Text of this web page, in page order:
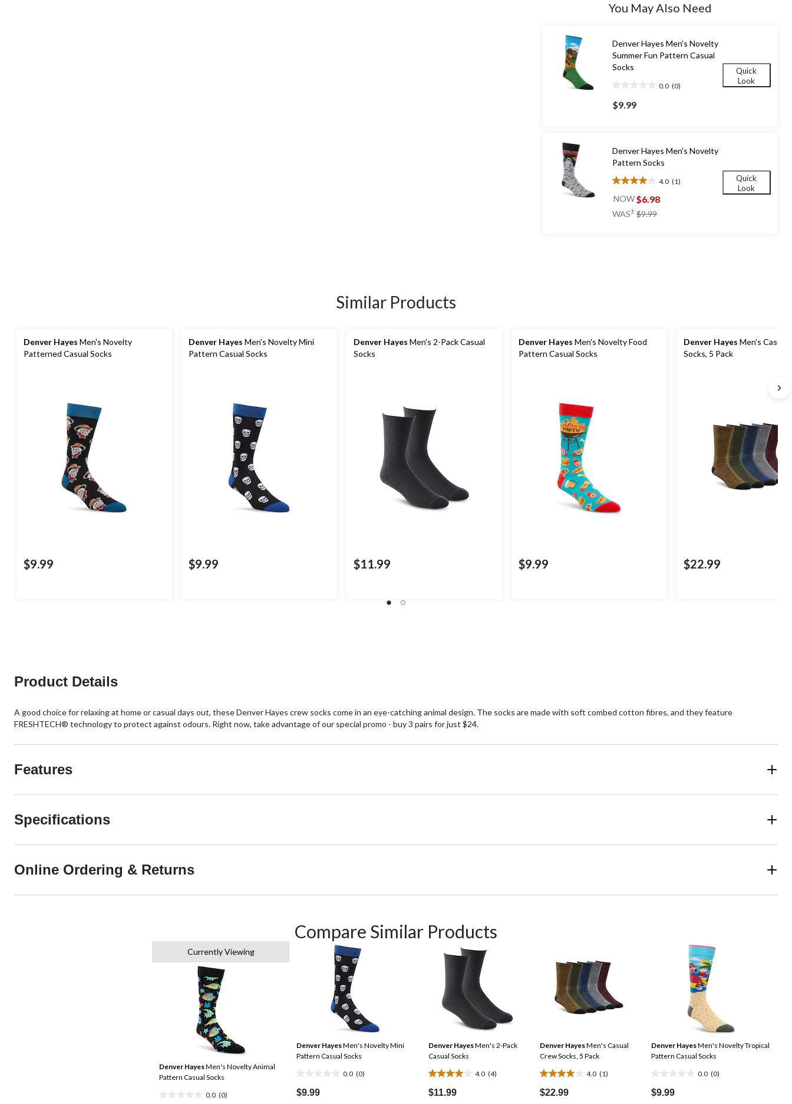
You May Also Need
Denver Hayes Men's Novelty
Summer Fun Pattern Casual
Socks
0.0 (0)
out
of
$9.99
Quick
Look
Denver Hayes Men's Novelty
Pattern Socks
4.0 (1)
4.0
out
of
5
NOW$6.98
WAS± $9.99
Quick
Look
Similar Products
Denver Hayes Men's Novelty
Patterned Casual Socks
$9.99
Denver Hayes Men's Novelty Mini
Pattern Casual Socks
$9.99
Denver Hayes Men's 2-Pack Casual
Socks
$11.99
Denver Hayes Men's Novelty Food
Pattern Casual Socks
$9.99
Denver Hayes Men's Casual
Socks, 5 Pack
$22.99
Product Details
A good choice for relaxing at home or casual days out, these Denver Hayes crew socks come in an eye-catching animal design. The socks are made with soft combed cotton fibres, and they feature
FRESHTECH® technology to protect against odours. Right now, take advantage of our special promo - buy 3 pairs for just $24.
Features
Specifications
Online Ordering & Returns
Compare Similar Products
Currently Viewing
Denver HayesMen's Novelty Animal
Pattern Casual Socks
0.0 (0)
Denver HayesMen's Novelty Mini
Pattern Casual Socks
0.0 (0)
out
$9.99
Denver HayesMen's 2-Pack
Casual Socks
4.0 (4)
4.0
out
$11.99
Denver HayesMen's Casual
Crew Socks, 5 Pack
4.0 (1)
4.0
out
$22.99
Denver HayesMen's Novelty Tropical
Pattern Casual Socks
0.0 (0)
out
$9.99